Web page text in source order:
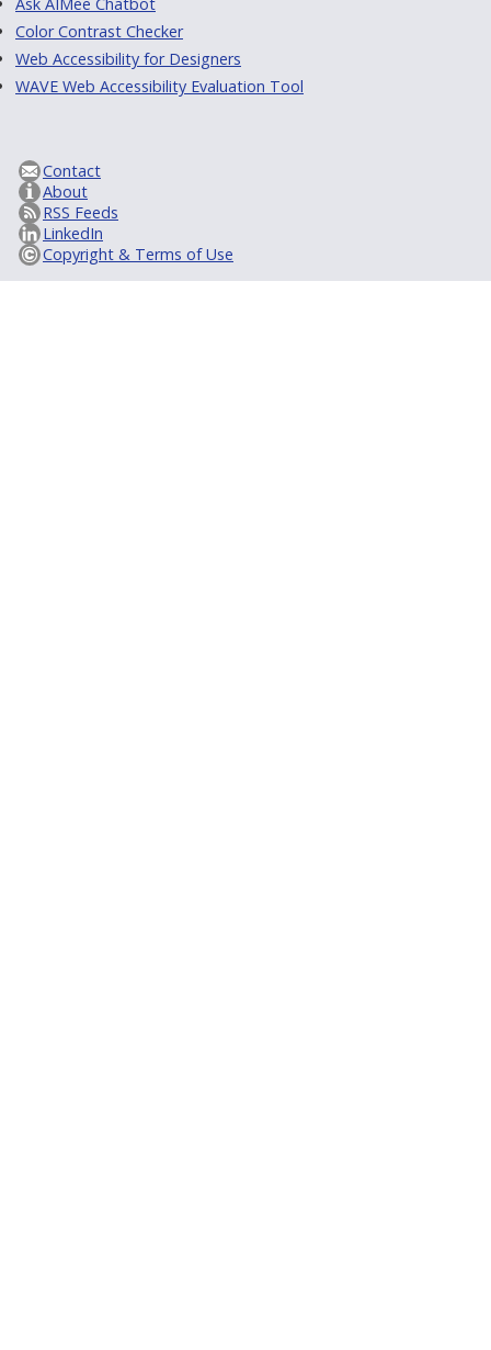
Ask AIMee Chatbot
Color Contrast Checker
Web Accessibility for Designers
WAVE Web Accessibility Evaluation Tool
Contact
About
RSS Feeds
LinkedIn
Copyright & Terms of Use